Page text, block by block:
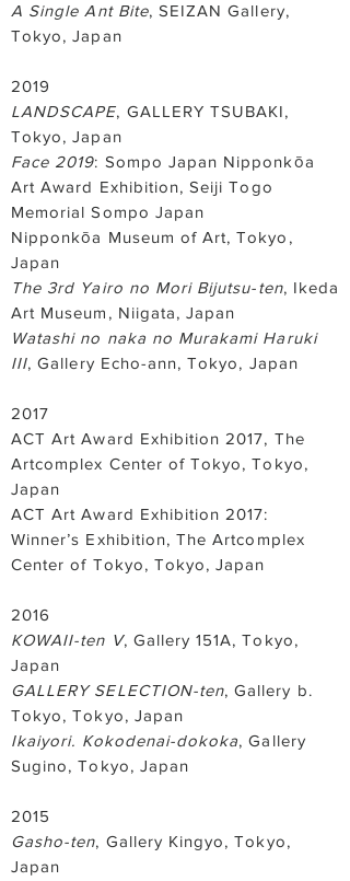
A Single Ant Bite, SEIZAN Gallery,
Tokyo, Japan
2019
LANDSCAPE, GALLERY TSUBAKI,
Tokyo, Japan
Face 2019: Sompo Japan Nipponkōa
Art Award Exhibition, Seiji Togo
Memorial Sompo Japan
Nipponkōa Museum of Art, Tokyo,
Japan
The 3rd Yairo no Mori Bijutsu-ten, Ikeda
Art Museum, Niigata, Japan
Watashi no naka no Murakami Haruki
III, Gallery Echo-ann, Tokyo, Japan
2017
ACT Art Award Exhibition 2017, The
Artcomplex Center of Tokyo, Tokyo,
Japan
ACT Art Award Exhibition 2017:
Winner’s Exhibition, The Artcomplex
Center of Tokyo, Tokyo, Japan
2016
KOWAII-ten V, Gallery 151A, Tokyo,
Japan
GALLERY SELECTION-ten, Gallery b.
Tokyo, Tokyo, Japan
Ikaiyori. Kokodenai-dokoka, Gallery
Sugino, Tokyo, Japan
2015
Gasho-ten, Gallery Kingyo, Tokyo,
Japan